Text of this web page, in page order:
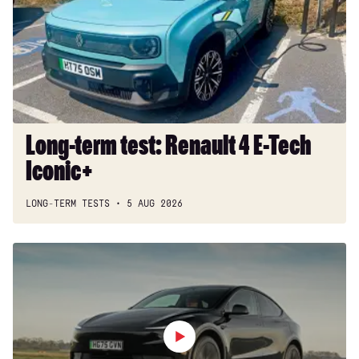
4
E-
Tech
Iconic+
Long-term test: Renault 4 E-Tech
Iconic+
LONG-TERM TESTS 5 AUG 2026